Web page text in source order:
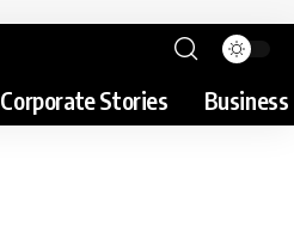
Corporate Stories